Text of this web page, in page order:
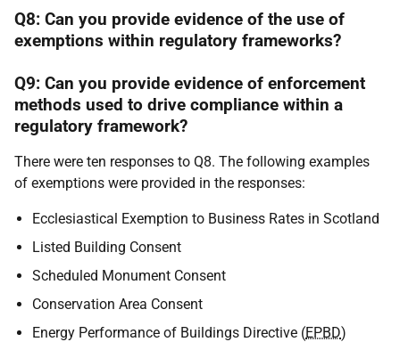
Q8: Can you provide evidence of the use of
exemptions within regulatory frameworks?
Q9: Can you provide evidence of enforcement
methods used to drive compliance within a
regulatory framework?
There were ten responses to Q8. The following examples
of exemptions were provided in the responses:
Ecclesiastical Exemption to Business Rates in Scotland
Listed Building Consent
Scheduled Monument Consent
Conservation Area Consent
Energy Performance of Buildings Directive (EPBD)